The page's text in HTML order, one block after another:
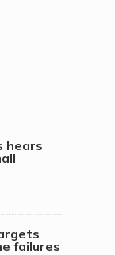
hears
failures